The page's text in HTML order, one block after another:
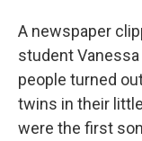
A newspaper
student Vanessa
people turned
twins in their
were the first